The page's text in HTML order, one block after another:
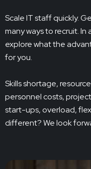
Scale IT staff quickly.
many ways to recruit.
explore what the
for you.
Skills shortage,
personnel costs,
start-ups, overload,
different? We look